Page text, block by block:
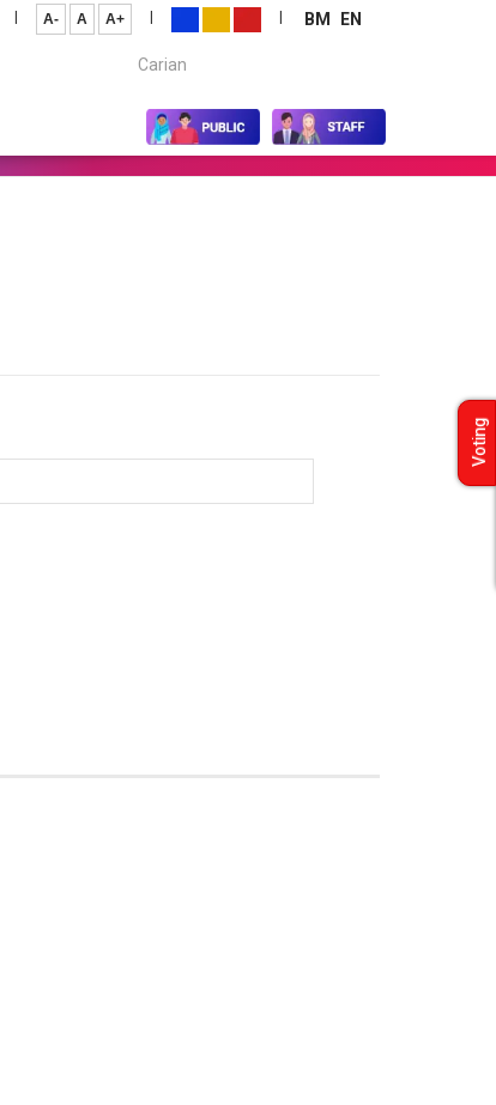
| A- A A+ | | BM
EN
Carian...
Voting